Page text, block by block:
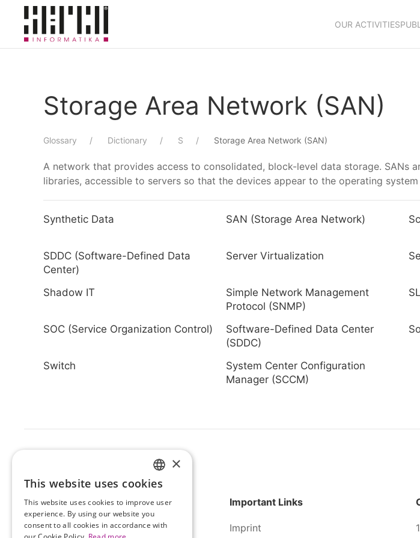
Skip to main content
OUR ACTIVITIES
Storage Area Network (SAN)
Glossary Dictionary S Storage Area Network (SAN)
A network that provides access to consolidated, block-level data storage. SANs
libraries, accessible to servers so that the devices appear to the operating
Synthetic Data SAN (Storage Area Network)
SDDC (Software-Defined Data
Center)
Server Virtualization
Shadow IT
Simple Network Management
Protocol (SNMP)
SOC (Service Organization Control)
Software-Defined Data Center
(SDDC)
Switch
System Center Configuration
Manager (SCCM)
Important Links
Imprint
HUNGARIAN
ENGLISH
×
This website uses cookies
This website uses cookies to improve user
experience. By using our website you
consent to all cookies in accordance with